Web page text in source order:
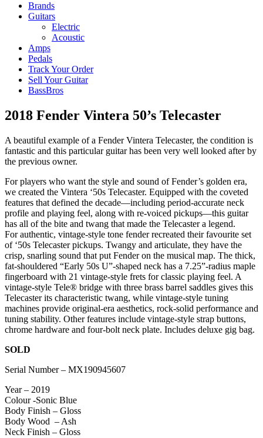
Brands
Guitars
Electric
Acoustic
Amps
Pedals
Track Your Order
Sell Your Guitar
BassBros
2018 Fender Vintera 50’s Telecaster
A beautiful example of a Fender Vintera Telecaster, the condition is
fantastic and this particular guitar has been very well looked after by
the previous owner.
For players who want the style and sound of Fender’s golden era,
we created the Vintera ‘50s Telecaster. Equipped with the coveted
features that defined the decade—including period-accurate neck
profile and playing feel, along with re-voiced pickups—this guitar
has all of the bite and twang that made the Telecaster a legend.
For authentic, vintage-style tone fender recreated their favourite set
of ‘50s Telecaster pickups. Twangy and articulate, they have the
crisp, snarling sound that put Fender on the musical map. The thick,
fat-shouldered “Early 50s U”-shaped neck has a 7.25”-radius maple
fingerboard with 21 vintage-style frets for classic playing feel. A
vintage-style Tele® bridge with three brass barrel saddles gives this
Telecaster its characteristic twang, while vintage-style tuning
machines provide original-era aesthetics, rock-solid performance and
tuning stability. Other features include vintage-style strap buttons,
chrome hardware and four-bolt neck plate. Includes deluxe gig bag.
SOLD
Serial Number – MX190945607
Year – 2019
Colour -Sonic Blue
Body Finish – Gloss
Body Wood – Ash
Neck Finish – Gloss